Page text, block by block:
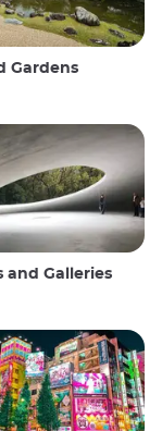
Gardens
and Galleries